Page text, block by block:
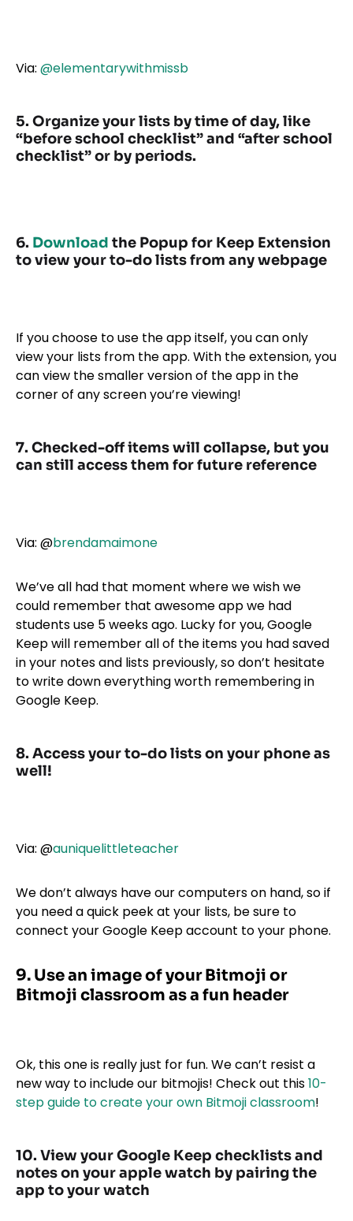
Via: @elementarywithmissb
5. Organize your lists by time of day, like
“before school checklist” and “after school
checklist”or by periods.
6. Download the Popup for Keep Extension
to view your to-do lists from any webpage
If you choose to use the app itself, you can only
view your lists from the app. With the extension, you
can view the smaller version of the app in the
corner of any screen you’re viewing!
7. Checked-off items will collapse, but you
can still access them for future reference
Via: @brendamaimone
We’ve all had that moment where we wish we
could remember that awesome app we had
students use 5 weeks ago. Lucky for you, Google
Keep will remember all of the items you had saved
in your notes and lists previously, so don’t hesitate
to write down everything worth remembering in
Google Keep.
8. Access your to-do lists on your phone as
well!
Via: @auniquelittleteacher
We don’t always have our computers on hand, so if
you need a quick peek at your lists, be sure to
connect your Google Keep account to your phone.
9. Use an image of your Bitmoji or
Bitmoji classroom as a fun header
Ok, this one is really just for fun. We can’t resist a
new way to include our bitmojis! Check out this10-
step guide to create your own Bitmoji classroom!
10. View your Google Keep checklists and
notes on your apple watch by pairing the
app to your watch